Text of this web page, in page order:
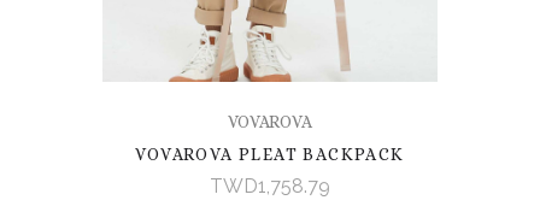
VOVAROVA
VOVAROVA PLEAT BACKPACK
TWD1,758.79